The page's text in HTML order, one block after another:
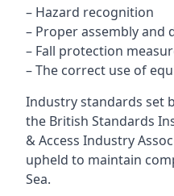
– Hazard recognition
– Proper assembly and
– Fall protection
– The correct use of
Industry standards set
the British Standards
& Access Industry
upheld to maintain
Sea.